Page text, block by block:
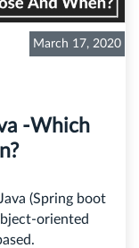
March 17, 2020
-Which
(Spring boot
oriented